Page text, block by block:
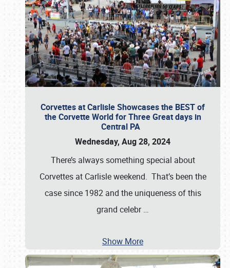
Corvettes at Carlisle Showcases the BEST of
the Corvette World for Three Great days in
Central PA
Wednesday, Aug 28, 2024
There’s always something special about
Corvettes at Carlisle weekend. That’s been the
case since 1982 and the uniqueness of this
grand celebr…
Show More